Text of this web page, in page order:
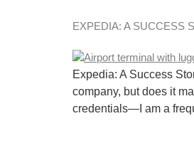
EXPEDIA: A SUCCESS
Expedia: A Success
company, but does it
credentials—I am a